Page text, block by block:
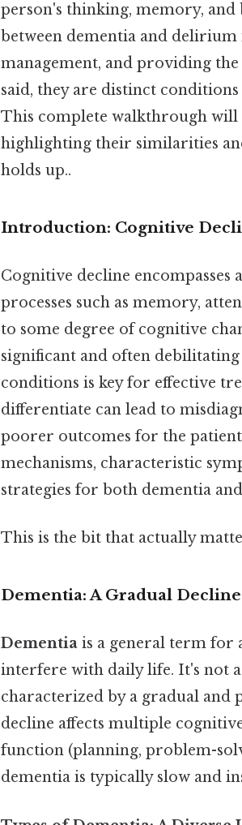
person's thinking, memory, and
between dementia and
management, and providing
said, they are distinct
This complete walkthrough will
highlighting their similarities
holds up..
Introduction: Cognitive
Cognitive decline
processes such as memory,
to some degree of cognitive
significant and often
conditions is key for effective
differentiate can lead to
poorer outcomes for the
mechanisms, characteristic
strategies for both dementia
This is the bit that actually
Dementia: A Gradual
Dementia is a general term for
interfere with daily life. It's not
characterized by a gradual and
decline affects multiple
function (planning, problem-
dementia is typically slow and